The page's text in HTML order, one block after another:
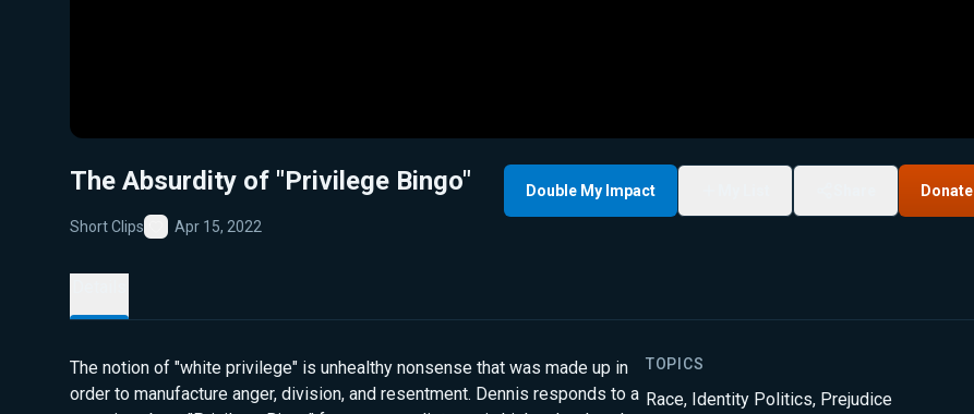
The Absurdity of "Privilege Bingo"
Short Clips
Favorite
Apr 15, 2022
Double My Impact Donate
The notion of "white privilege" is unhealthy nonsense that was made up in
order to manufacture anger, division, and resentment. Dennis responds to a
TOPICS
Race, Identity Politics, Prejudice